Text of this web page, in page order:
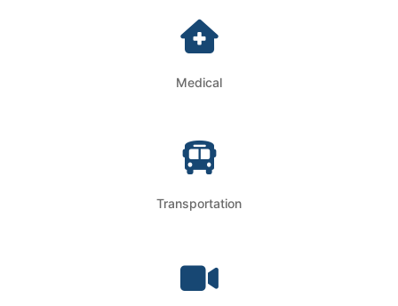
Medical
Transportation